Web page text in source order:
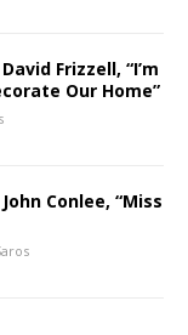
Frizzell, “I’m
Our Home”
Conlee, “Miss